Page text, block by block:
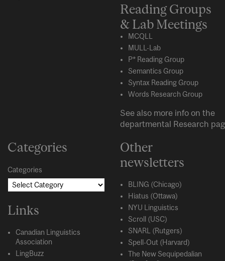
Reading Groups
& Lab Meetings
MCQLL
MULL-Lab
P* Reading Group
Semantics Group
Syntax Reading Group
Words Research Group
See also more info on the
departmental Research
Categories
Categories
Links
Canadian Linguistics
Association
LingBuzz
Other
newsletters
BLING (Chicago)
Hiatus (Ottawa)
NYU Linguistics
Scroll (USC)
SNARL (Rutgers)
Spell-Out (Harvard)
The New Sequipedalian